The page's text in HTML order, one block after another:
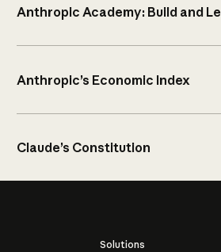
Anthropic Academy: Build and
Anthropic’s Economic Index
Claude’s Constitution
Solutions